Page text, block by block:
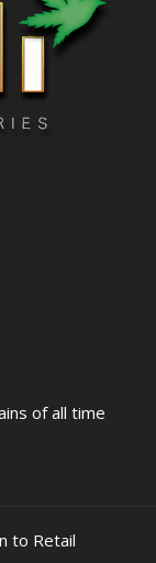
of all time
to Retail